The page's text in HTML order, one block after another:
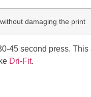
damaging the print
45 second press.
Dri-Fit.